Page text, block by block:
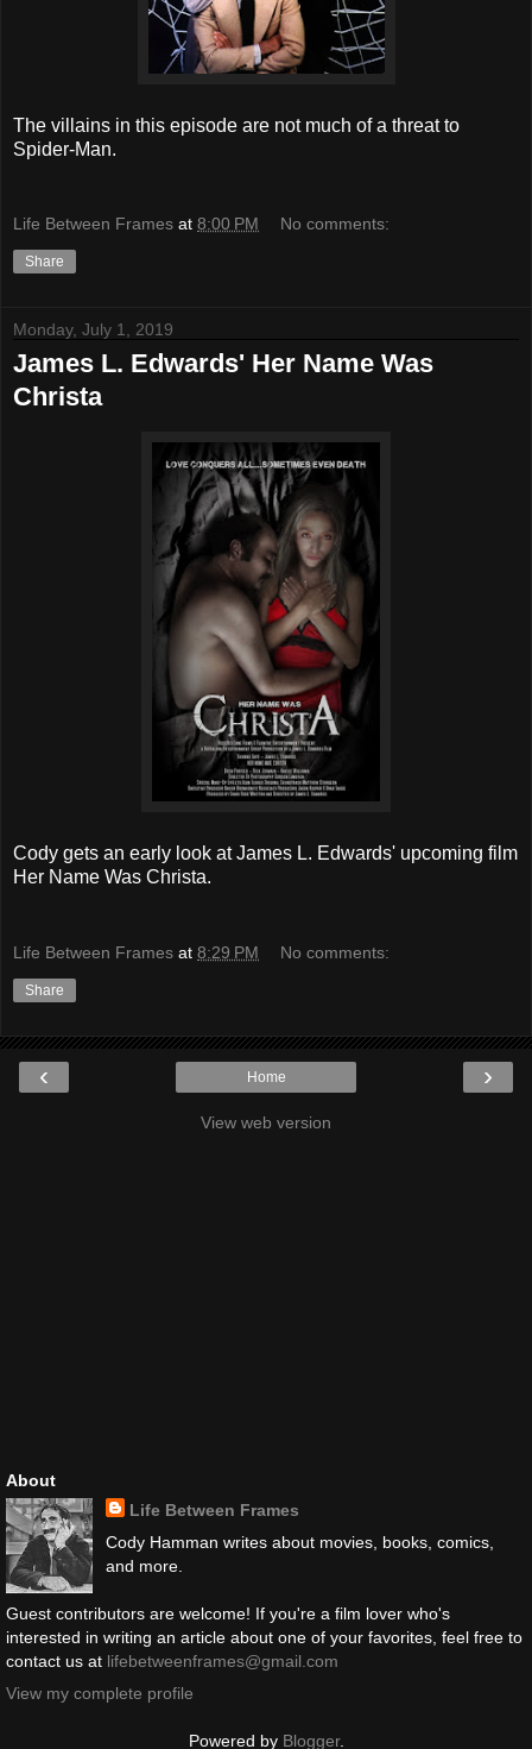
The villains in this episode are not much of a threat to
Spider-Man.
Life Between Frames at 8:00 PM No comments:
Share
Monday, July 1, 2019
James L. Edwards' Her Name Was
Christa
Cody gets an early look at James L. Edwards' upcoming film
Her Name Was Christa.
Life Between Frames at 8:29 PM No comments:
Share
‹ ›
Home
View web version
About
Life Between Frames
Cody Hamman writes about movies, books, comics,
and more.
Guest contributors are welcome! If you're a film lover who's
interested in writing an article about one of your favorites, feel free to
contact us at lifebetweenframes@gmail.com
View my complete profile
Powered by Blogger.